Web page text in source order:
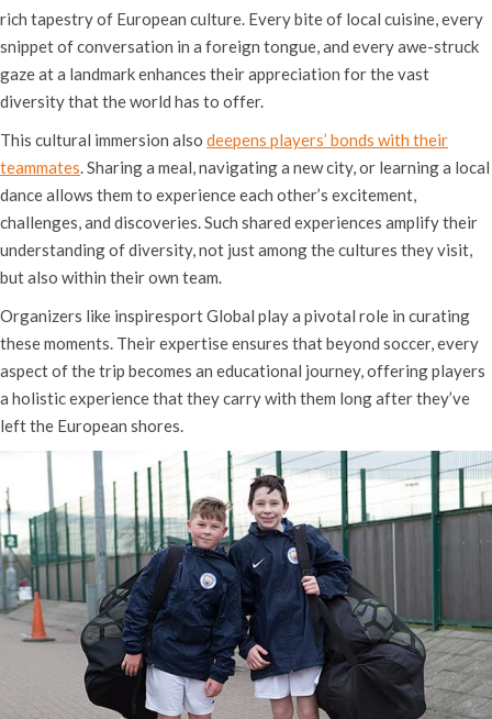
rich tapestry of European culture. Every bite of local cuisine, every
snippet of conversation in a foreign tongue, and every awe-struck
gaze at a landmark enhances their appreciation for the vast
diversity that the world has to offer.
This cultural immersion also deepens players’ bonds with their
teammates. Sharing a meal, navigating a new city, or learning a local
dance allows them to experience each other’s excitement,
challenges, and discoveries. Such shared experiences amplify their
understanding of diversity, not just among the cultures they visit,
but also within their own team.
Organizers like inspiresport Global play a pivotal role in curating
these moments. Their expertise ensures that beyond soccer, every
aspect of the trip becomes an educational journey, offering players
a holistic experience that they carry with them long after they’ve
left the European shores.